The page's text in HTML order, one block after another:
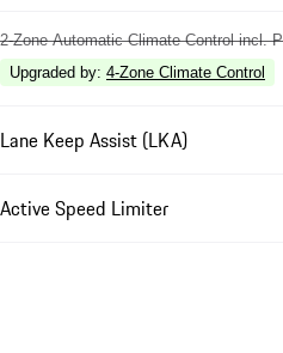
2-Zone Automatic Climate Control incl.
Upgraded by: 4-Zone Climate Control
Lane Keep Assist (LKA)
Active Speed Limiter